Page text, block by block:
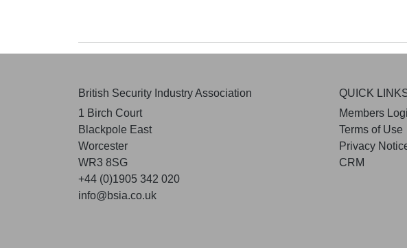
British Security Industry Association
1 Birch Court
Blackpole East
Worcester
WR3 8SG
+44 (0)1905 342 020
info@bsia.co.uk
QUICK
Members
Terms of Use
Privacy
CRM